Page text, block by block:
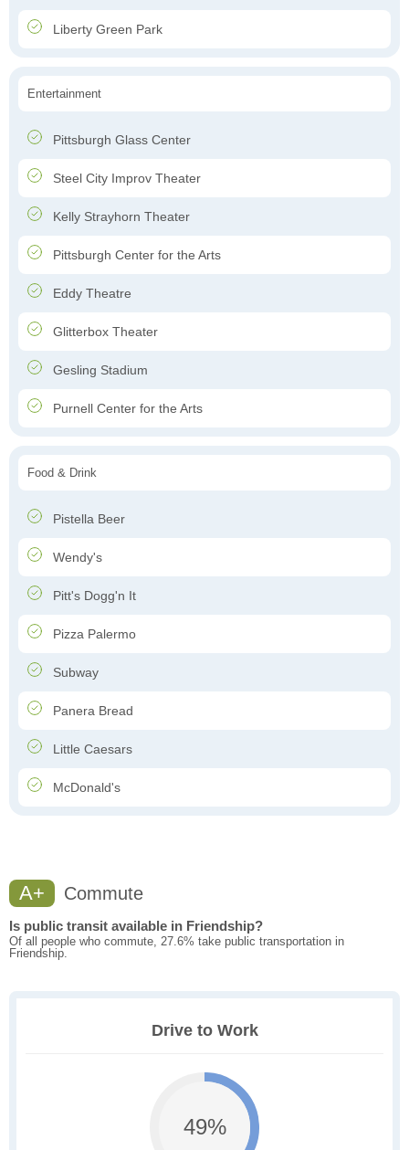
Liberty Green Park
Entertainment
Pittsburgh Glass Center
Steel City Improv Theater
Kelly Strayhorn Theater
Pittsburgh Center for the Arts
Eddy Theatre
Glitterbox Theater
Gesling Stadium
Purnell Center for the Arts
Food & Drink
Pistella Beer
Wendy's
Pitt's Dogg'n It
Pizza Palermo
Subway
Panera Bread
Little Caesars
McDonald's
A+ Commute
Is public transit available in Friendship?
Of all people who commute, 27.6% take public transportation in
Friendship.
Drive to Work
49%